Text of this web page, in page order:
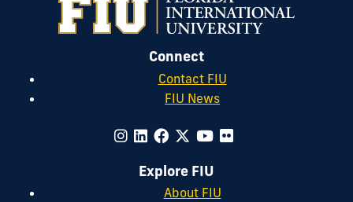
Connect
Contact FIU
FIU News
Explore FIU
About FIU